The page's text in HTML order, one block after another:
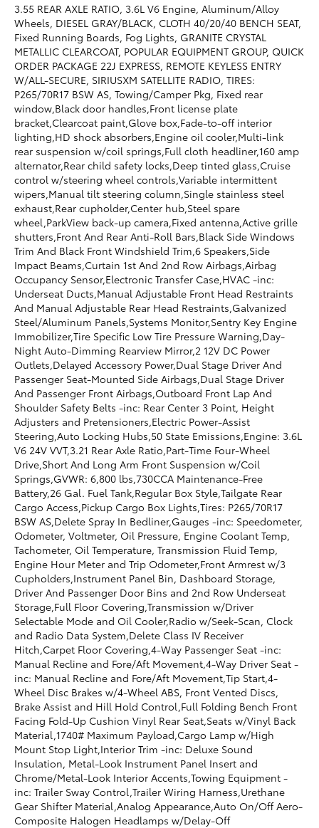
3.55 REAR AXLE RATIO, 3.6L V6 Engine, Aluminum/Alloy
Wheels, DIESEL GRAY/BLACK, CLOTH 40/20/40 BENCH SEAT,
Fixed Running Boards, Fog Lights, GRANITE CRYSTAL
METALLIC CLEARCOAT, POPULAR EQUIPMENT GROUP, QUICK
ORDER PACKAGE 22J EXPRESS, REMOTE KEYLESS ENTRY
W/ALL-SECURE, SIRIUSXM SATELLITE RADIO, TIRES:
P265/70R17 BSW AS, Towing/Camper Pkg, Fixed rear
window,Black door handles,Front license plate
bracket,Clearcoat paint,Glove box,Fade-to-off interior
lighting,HD shock absorbers,Engine oil cooler,Multi-link
rear suspension w/coil springs,Full cloth headliner,160 amp
alternator,Rear child safety locks,Deep tinted glass,Cruise
control w/steering wheel controls,Variable intermittent
wipers,Manual tilt steering column,Single stainless steel
exhaust,Rear cupholder,Center hub,Steel spare
wheel,ParkView back-up camera,Fixed antenna,Active grille
shutters,Front And Rear Anti-Roll Bars,Black Side Windows
Trim And Black Front Windshield Trim,6 Speakers,Side
Impact Beams,Curtain 1st And 2nd Row Airbags,Airbag
Occupancy Sensor,Electronic Transfer Case,HVAC -inc:
Underseat Ducts,Manual Adjustable Front Head Restraints
And Manual Adjustable Rear Head Restraints,Galvanized
Steel/Aluminum Panels,Systems Monitor,Sentry Key Engine
Immobilizer,Tire Specific Low Tire Pressure Warning,Day-
Night Auto-Dimming Rearview Mirror,2 12V DC Power
Outlets,Delayed Accessory Power,Dual Stage Driver And
Passenger Seat-Mounted Side Airbags,Dual Stage Driver
And Passenger Front Airbags,Outboard Front Lap And
Shoulder Safety Belts -inc: Rear Center 3 Point, Height
Adjusters and Pretensioners,Electric Power-Assist
Steering,Auto Locking Hubs,50 State Emissions,Engine: 3.6L
V6 24V VVT,3.21 Rear Axle Ratio,Part-Time Four-Wheel
Drive,Short And Long Arm Front Suspension w/Coil
Springs,GVWR: 6,800 lbs,730CCA Maintenance-Free
Battery,26 Gal. Fuel Tank,Regular Box Style,Tailgate Rear
Cargo Access,Pickup Cargo Box Lights,Tires: P265/70R17
BSW AS,Delete Spray In Bedliner,Gauges -inc: Speedometer,
Odometer, Voltmeter, Oil Pressure, Engine Coolant Temp,
Tachometer, Oil Temperature, Transmission Fluid Temp,
Engine Hour Meter and Trip Odometer,Front Armrest w/3
Cupholders,Instrument Panel Bin, Dashboard Storage,
Driver And Passenger Door Bins and 2nd Row Underseat
Storage,Full Floor Covering,Transmission w/Driver
Selectable Mode and Oil Cooler,Radio w/Seek-Scan, Clock
and Radio Data System,Delete Class IV Receiver
Hitch,Carpet Floor Covering,4-Way Passenger Seat -inc:
Manual Recline and Fore/Aft Movement,4-Way Driver Seat -
inc: Manual Recline and Fore/Aft Movement,Tip Start,4-
Wheel Disc Brakes w/4-Wheel ABS, Front Vented Discs,
Brake Assist and Hill Hold Control,Full Folding Bench Front
Facing Fold-Up Cushion Vinyl Rear Seat,Seats w/Vinyl Back
Material,1740# Maximum Payload,Cargo Lamp w/High
Mount Stop Light,Interior Trim -inc: Deluxe Sound
Insulation, Metal-Look Instrument Panel Insert and
Chrome/Metal-Look Interior Accents,Towing Equipment -
inc: Trailer Sway Control,Trailer Wiring Harness,Urethane
Gear Shifter Material,Analog Appearance,Auto On/Off Aero-
Composite Halogen Headlamps w/Delay-Off